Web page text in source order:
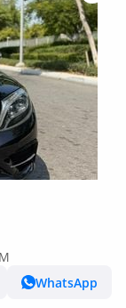
WhatsApp